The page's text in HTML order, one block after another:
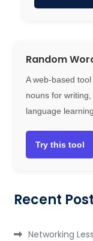
Random
A web-based
nouns for
language learning.
Try this tool
Recent
Networking